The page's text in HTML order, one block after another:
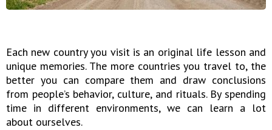
Each new country you visit is an original life lesson and
unique memories. The more countries you travel to, the
better you can compare them and draw conclusions
from people’s behavior, culture, and rituals. By spending
time in different environments, we can learn a lot
about ourselves.